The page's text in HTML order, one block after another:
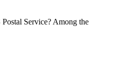
Service? Among the